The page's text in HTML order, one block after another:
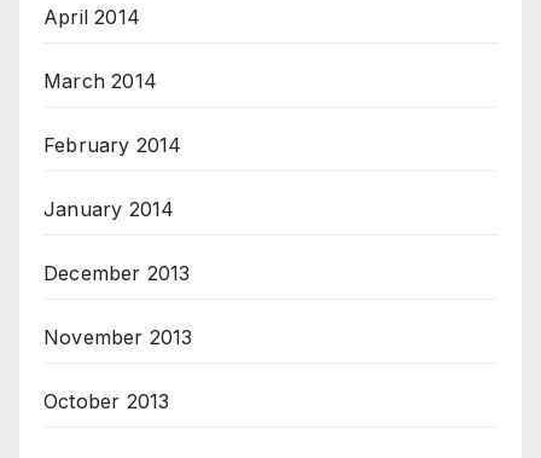
April 2014
March 2014
February 2014
January 2014
December 2013
November 2013
October 2013